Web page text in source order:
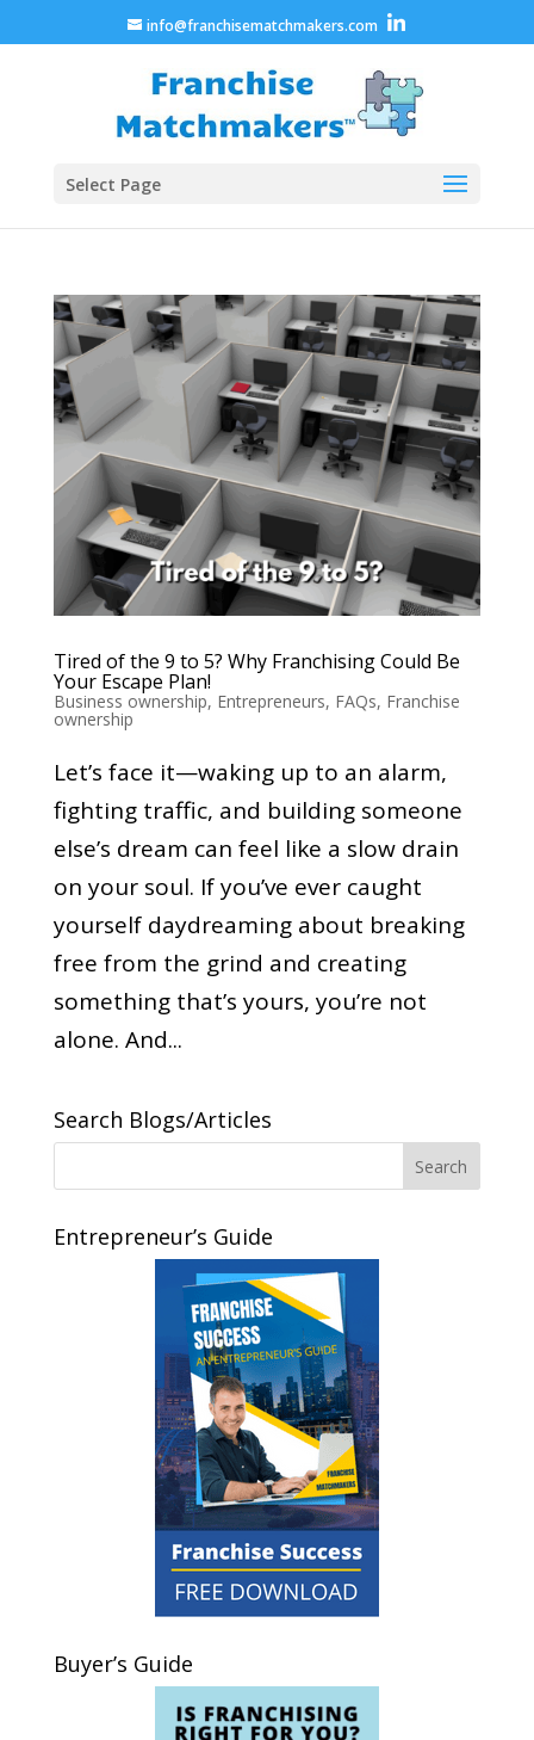
info@franchisematchmakers.com
Select Page
Tired of the 9 to 5? Why Franchising Could Be
Your Escape Plan!
Business ownership, Entrepreneurs, FAQs, Franchise
ownership
Let’s face it—waking up to an alarm,
fighting traffic, and building someone
else’s dream can feel like a slow drain
on your soul. If you’ve ever caught
yourself daydreaming about breaking
free from the grind and creating
something that’s yours, you’re not
alone. And...
Search Blogs/Articles
Entrepreneur’s Guide
Buyer’s Guide